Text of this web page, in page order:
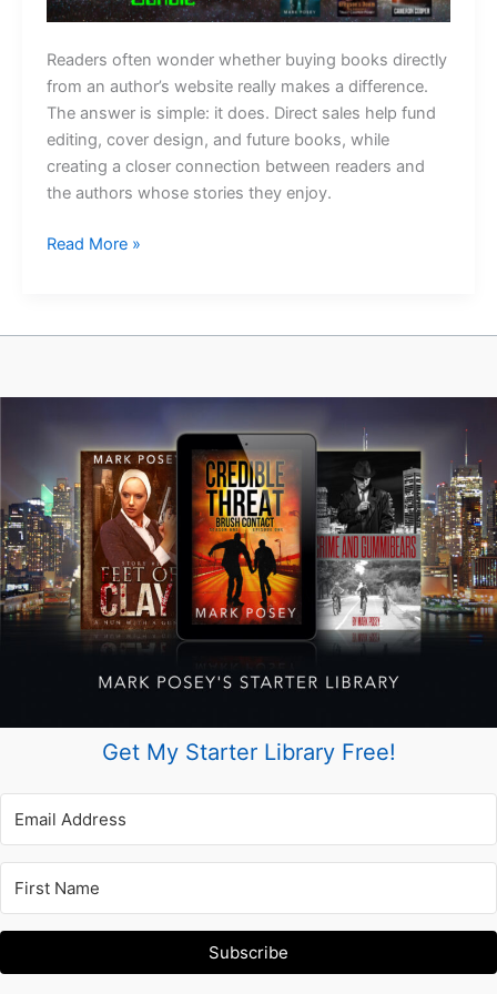
Readers often wonder whether buying books directly
from an author’s website really makes a difference.
The answer is simple: it does. Direct sales help fund
editing, cover design, and future books, while
creating a closer connection between readers and
the authors whose stories they enjoy.
Why
You
Read More »
Get My Starter Library Free!
Subscribe